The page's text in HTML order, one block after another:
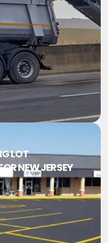
LOT
NEW JERSEY